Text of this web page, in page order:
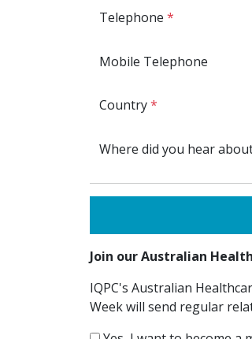
Telephone *
Mobile Telephone
Country*
Where did you hear
Join our Australian
IQPC's Australian
Week will send regular